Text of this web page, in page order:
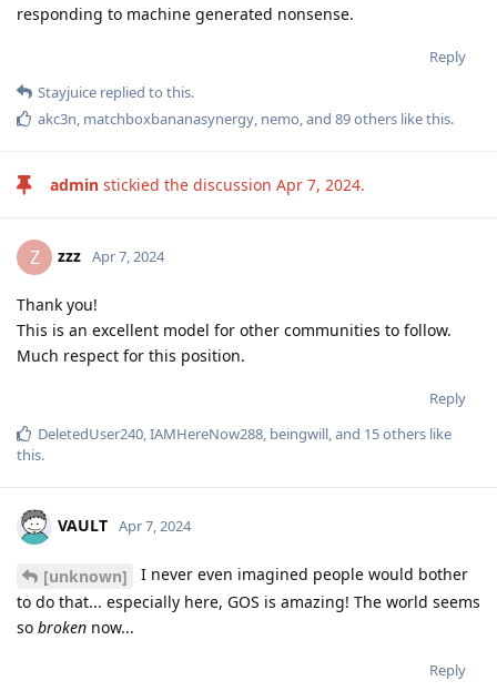
responding to machine generated nonsense.
Reply
Stayjuice replied to this.
akc3n, matchboxbananasynergy, nemo, and 89others like this.
admin stickied the discussion Apr 7, 2024.
Z zzz Apr 7, 2024
Thank you!
This is an excellent model for other communities to follow.
Much respect for this position.
Reply
DeletedUser240,IAMHereNow288, beingwill, and 15others like
this.
VAULT Apr 7, 2024
[unknown]
I never even imagined people would bother
to do that... especially here, GOS is amazing! The world seems
so broken now...
Reply